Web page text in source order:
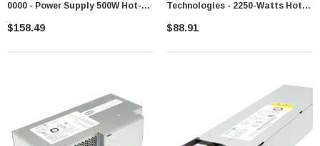
0000 - Power Supply 500W Hot-
Swappable 200-240V AC
$158.49
Technologies - 2250-Watts Hot-
Pluggable Power Supply Unit For
$88.91